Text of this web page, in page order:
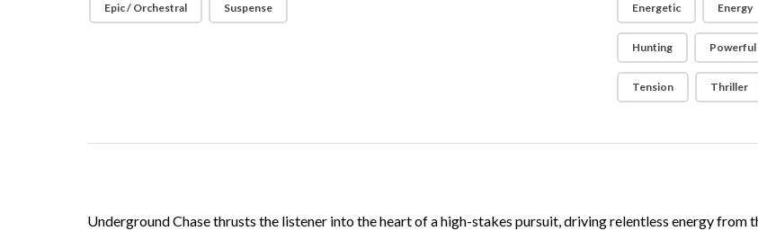
Epic / Orchestral Suspense Energetic Energy
Hunting Powerful
Tension Thriller
Underground Chase thrusts the listener into the heart of a high-stakes pursuit, driving relentless energy